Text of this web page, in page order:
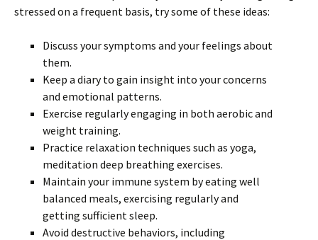
stressed on a frequent basis, try some of these ideas:
Discuss your symptoms and your feelings about
them.
Keep a diary to gain insight into your concerns
and emotional patterns.
Exercise regularly engaging in both aerobic and
weight training.
Practice relaxation techniques such as yoga,
meditation deep breathing exercises.
Maintain your immune system by eating well
balanced meals, exercising regularly and
getting sufficient sleep.
Avoid destructive behaviors, including